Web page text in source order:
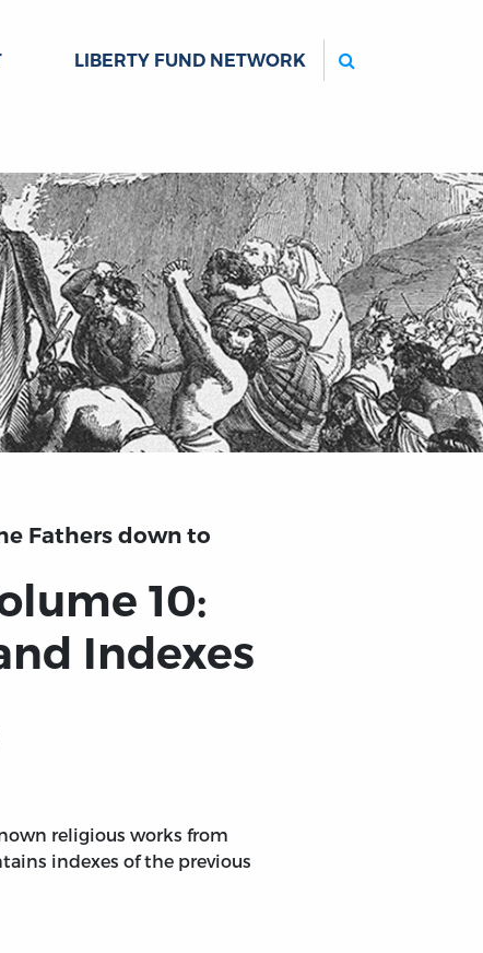
LIBERTY FUND NETWORK
Fathers down to
10:
Indexes
religious works from
indexes of the previous